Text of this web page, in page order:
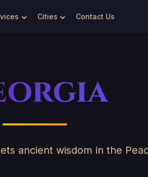
Cities Contact Us
ancient wisdom in the